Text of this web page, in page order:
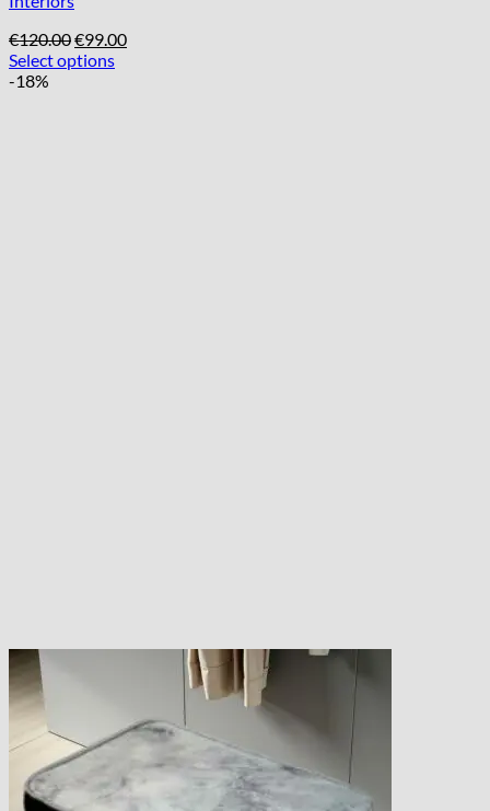
€120.00Original
price
€99.00Current
Select options
-18%